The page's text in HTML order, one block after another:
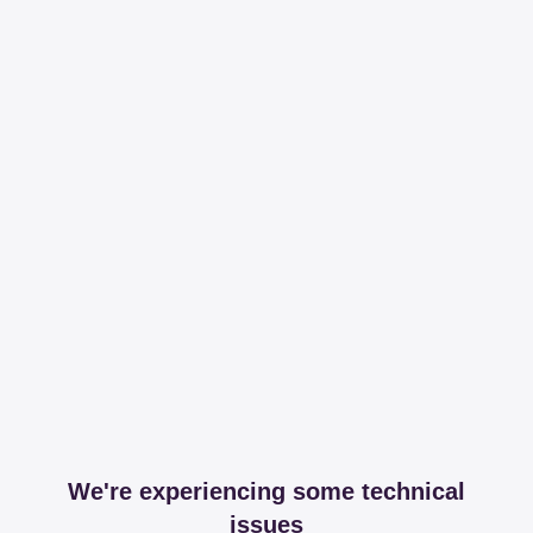
We're experiencing some technical
issues